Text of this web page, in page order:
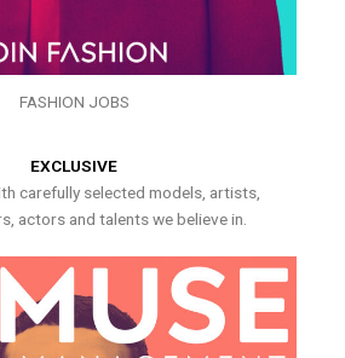
FASHION JOBS
EXCLUSIVE
carefully selected models, artists,
actors and talents we believe in.